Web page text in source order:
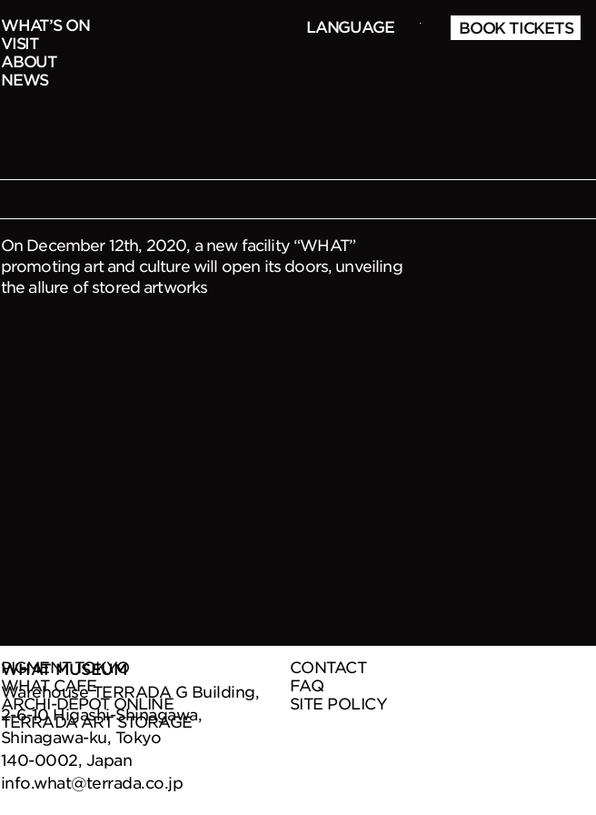
WHAT’S ON
VISIT
ABOUT
NEWS
LANGUAGE BOOK TICKETS
NOTICE
Notice of WHAT opening
On December 12th, 2020, a new facility “WHAT”
promoting art and culture will open its doors, unveiling
the allure of stored artworks
CONTACT
FAQ
SITE POLICY
WHAT MUSEUM
Warehouse TERRADA G Building,
2-6-10 Higashi-Shinagawa,
Shinagawa-ku, Tokyo
140-0002, Japan
info.what@terrada.co.jp
PIGMENT TOKYO
WHAT CAFE
ARCHI-DEPOT ONLINE
TERRADA ART STORAGE